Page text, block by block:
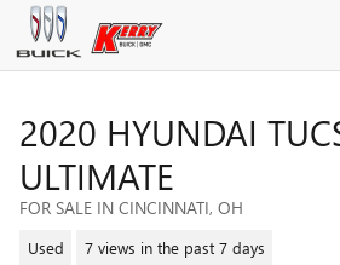
Skip to main content
2020 HYUNDAI
ULTIMATE
FOR SALE IN CINCINNATI, OH
Used 7 views in the past 7 days